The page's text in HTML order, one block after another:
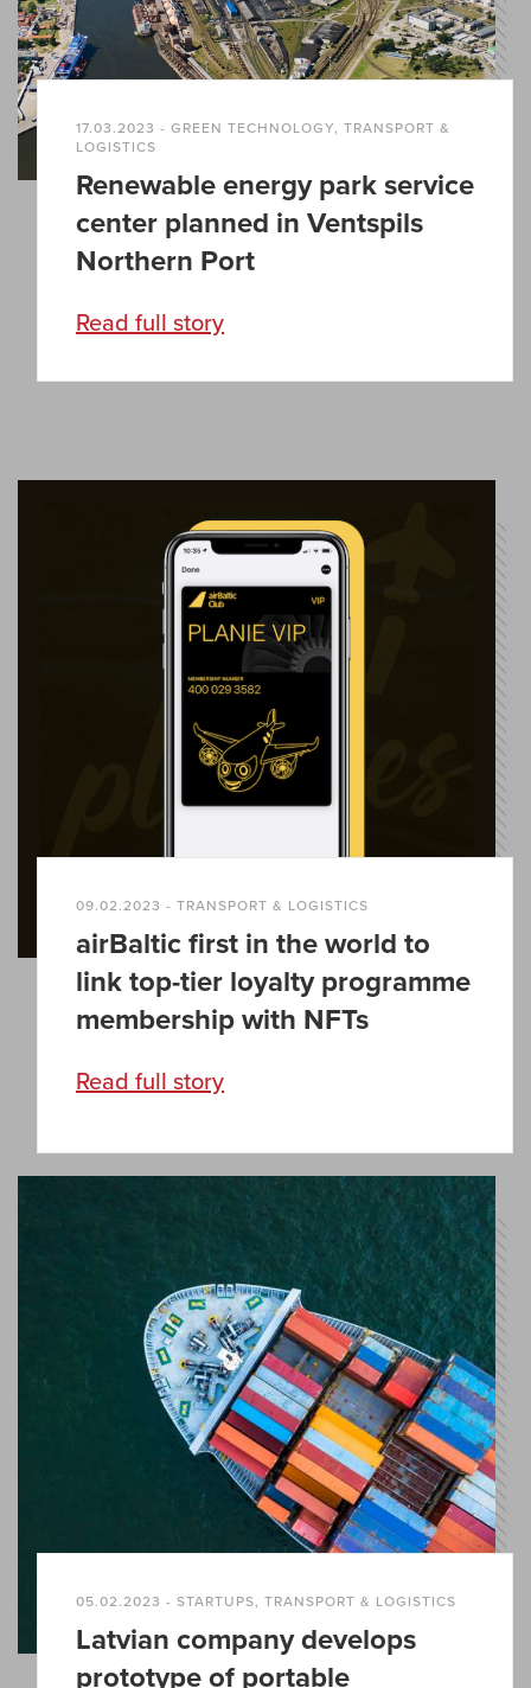
17.03.2023 - GREEN TECHNOLOGY, TRANSPORT &
LOGISTICS
Renewable energy park service
center planned in Ventspils
Northern Port
Read full story
09.02.2023 - TRANSPORT & LOGISTICS
airBaltic first in the world to
link top-tier loyalty programme
membership with NFTs
Read full story
05.02.2023 - STARTUPS, TRANSPORT & LOGISTICS
Latvian company develops
prototype of portable